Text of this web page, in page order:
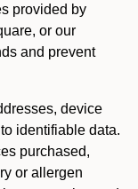
provided by
or our
and prevent
device
identifiable data.
purchased,
or allergen